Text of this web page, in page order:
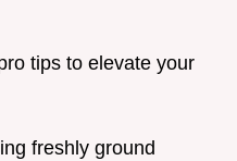
tips to elevate your
freshly ground